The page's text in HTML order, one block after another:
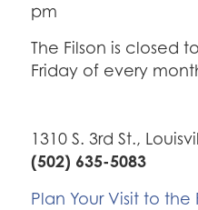
pm
The Filson is closed
Friday of every
1310 S. 3rd St.,
(502) 635-5083
Plan Your Visit to the